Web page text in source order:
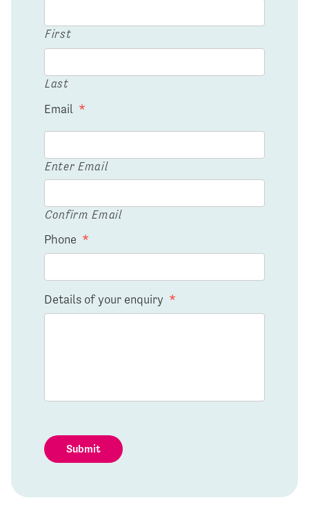
First
Last
Email *
Enter Email
Confirm Email
Phone *
Details of your enquiry *
Submit